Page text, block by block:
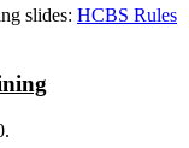
slides: HCBS Rules